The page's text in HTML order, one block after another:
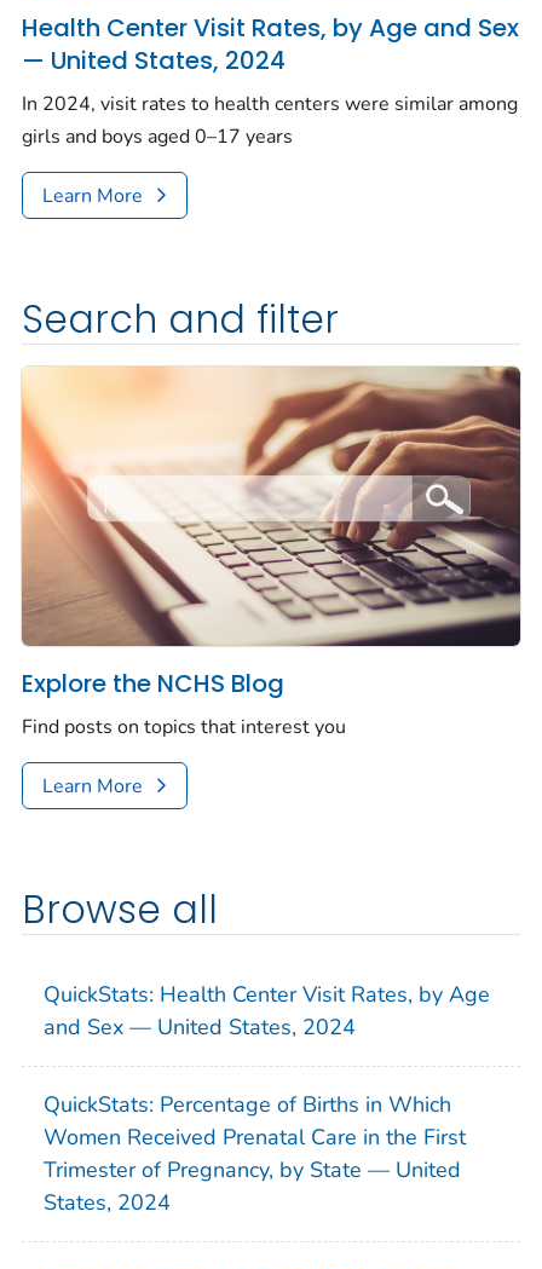
Health Center Visit Rates, by Age and Sex
— United States, 2024
In 2024, visit rates to health centers were similar among
girls and boys aged 0–17 years
Learn More
Search and filter
Explore the NCHS Blog
Find posts on topics that interest you
Learn More
Browse all
QuickStats: Health Center Visit Rates, by Age
and Sex — United States, 2024
QuickStats: Percentage of Births in Which
Women Received Prenatal Care in the First
Trimester of Pregnancy, by State — United
States, 2024